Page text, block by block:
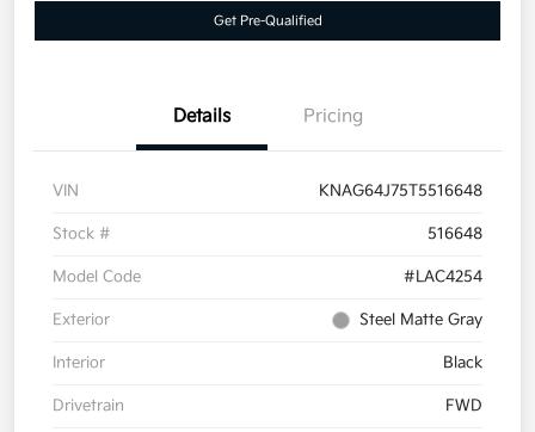
Get Pre-Qualified
Details Pricing
VIN KNAG64J75T5516648
Stock # 516648
Model Code #LAC4254
Exterior Steel Matte Gray
Interior Black
Drivetrain FWD